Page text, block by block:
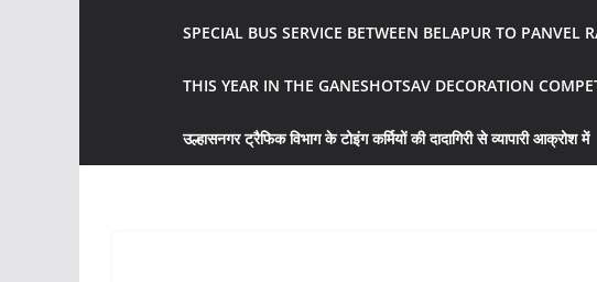
SPECIAL BUS SERVICE BETWEEN BELAPUR TO
THIS YEAR IN THE GANESHOTSAV DECORATION
उल्हासनगर ट्रैफिक विभाग के टोइंग कर्मियों की दादागिरी से व्यापारी आक्रोश में